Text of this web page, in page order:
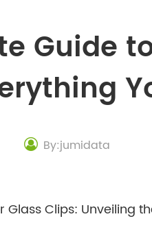
Guide
By:jumidata
Clips: Unveiling